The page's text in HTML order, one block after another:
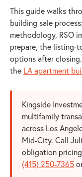
This guide walks
building sale
methodology, RSO
prepare, the listing-
options after
the LA apartment
Kingside
multifamily
across Los
Mid-City. Call
obligation
(415) 250-7365